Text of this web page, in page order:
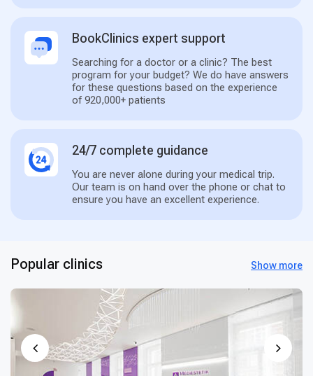
BookClinics expert support
Searching for a doctor or a clinic? The best
program for your budget? We do have answers
for these questions based on the experience
of 920,000+ patients
24/7 complete guidance
You are never alone during your medical trip.
Our team is on hand over the phone or chat to
ensure you have an excellent experience.
Popular clinics Show more